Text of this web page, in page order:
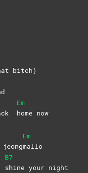
bitch)
Em
home now
jeong
Em
mallo
B7
shine your night